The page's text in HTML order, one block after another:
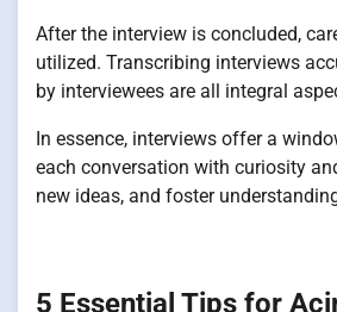
After the interview is concluded,
utilized. Transcribing interviews
by interviewees are all integral
In essence, interviews offer a
each conversation with curiosity
new ideas, and foster
5 Essential Tips for